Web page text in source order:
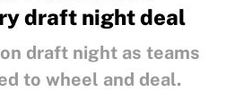
draft night deal
draft night as teams
to wheel and deal.